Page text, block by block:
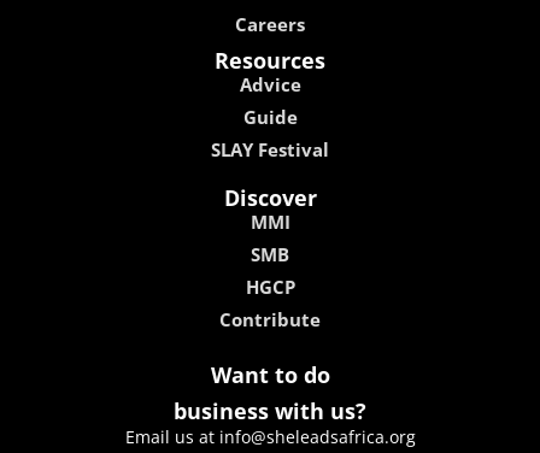
Careers
Resources
Advice
Guide
SLAY Festival
Discover
MMI
SMB
HGCP
Contribute
Want to do
business with us?
Email us at info@sheleadsafrica.org